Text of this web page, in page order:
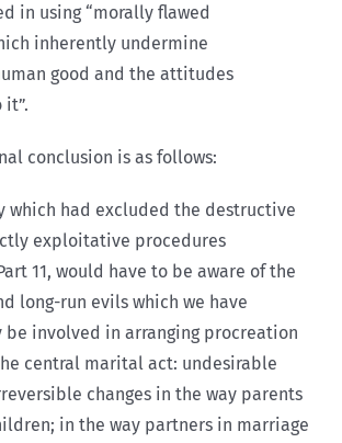
in using “morally flawed
inherently undermine
good and the attitudes
conclusion is as follows:
which had excluded the destructive
exploitative procedures
11, would have to be aware of the
long-run evils which we have
be involved in arranging procreation
central marital act: undesirable
changes in the way parents
in the way partners in marriage